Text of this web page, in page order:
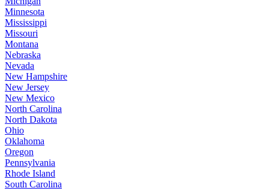
Minnesota
Mississippi
Missouri
Montana
Nebraska
Nevada
New Hampshire
New Jersey
New Mexico
North Carolina
North Dakota
Ohio
Oklahoma
Oregon
Pennsylvania
Rhode Island
South Carolina